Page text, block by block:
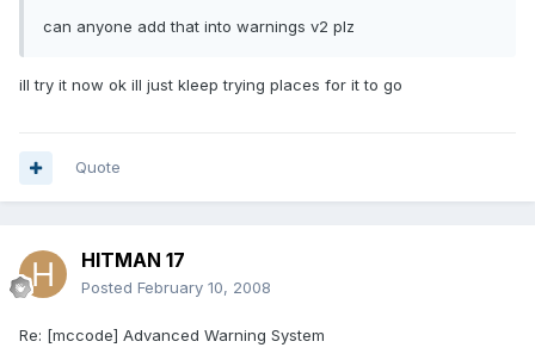
can anyone add that into warnings v2 plz
ill try it now ok ill just kleep trying places for it to go
Quote
HITMAN 17
Posted February 10, 2008
Re: [mccode] Advanced Warning System